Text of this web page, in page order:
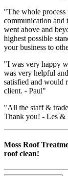
"The whole
communication and
went above and
highest possible
your business to
"I was very happy
was very helpful
satisfied and would
client. - Paul"
"All the staff &
Thank you! - Les &
Moss Roof
roof clean!